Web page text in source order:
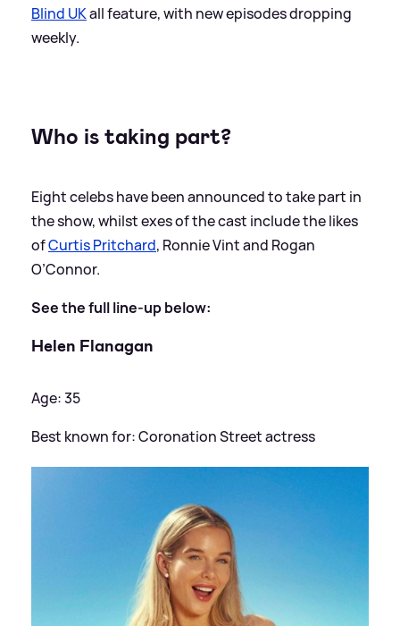
Blind UKall feature, with new episodes dropping
weekly.
Who is taking part?
Eight celebs have been announced to take part in
the show, whilst exes of the cast include the likes
ofCurtis Pritchard, Ronnie Vint and Rogan
O’Connor.
See the full line-up below:
Helen Flanagan
Age: 35
Best known for: Coronation Street actress